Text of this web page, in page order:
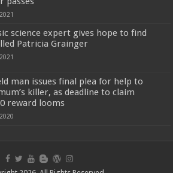
science expert gives hope to find
Patricia Grainger
man issues final plea for help to
killer, as deadline to claim
reward looms